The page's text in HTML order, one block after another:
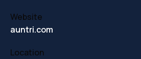
Website
auntri.com
Location